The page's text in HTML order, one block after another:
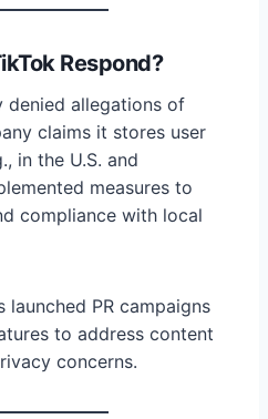
Respond?
denied allegations of
claims it stores user
in the U.S. and
measures to
compliance with local
launched PR campaigns
to address content
concerns.